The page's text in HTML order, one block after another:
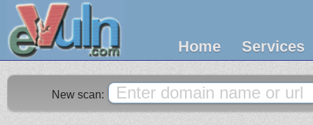
Home Services
New scan: